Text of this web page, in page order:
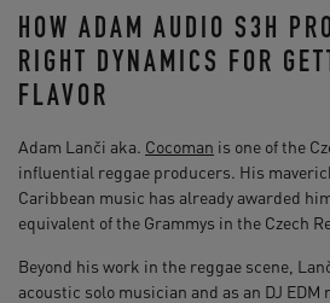
HOW ADAM AUDIO S3H
RIGHT DYNAMICS FOR
FLAVOR
Adam Lanči aka. Cocoman is one of the
influential reggae producers. His
Caribbean music has already awarded
equivalent of the Grammys in the Czech
Beyond his work in the reggae scene,
acoustic solo musician and as an DJ EDM